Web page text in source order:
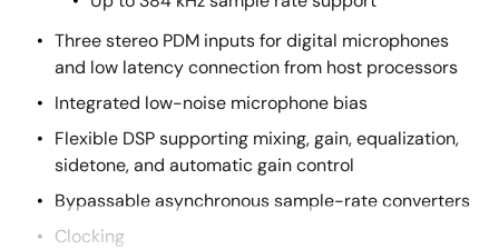
Three stereo PDM inputs for digital microphones
and low latency connection from host processors
Integrated low-noise microphone bias
Flexible DSP supporting mixing, gain, equalization,
sidetone, and automatic gain control
Bypassable asynchronous sample-rate converters
Clocking